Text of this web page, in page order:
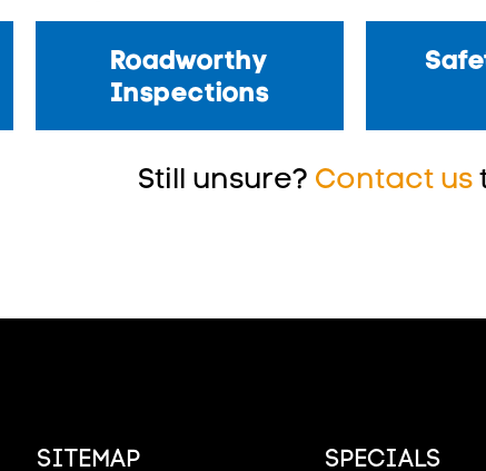
Roadworthy
Inspections
Still unsure? Contact us
SITEMAP SPECIALS